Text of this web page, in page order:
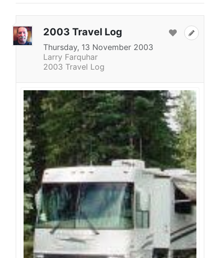
2003 Travel Log
Thursday, 13 November 2003
Larry Farquhar
2003 Travel Log